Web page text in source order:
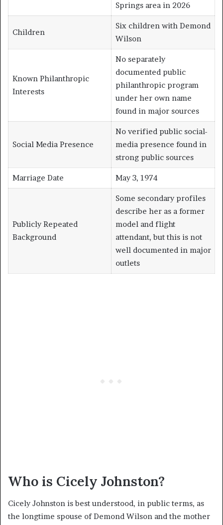
Springs area in 2026
Children
Six children with Demond
Wilson
Known Philanthropic
Interests
No separately
documented public
philanthropic program
under her own name
found in major sources
Social Media Presence
No verified public social-
media presence found in
strong public sources
Marriage Date May 3, 1974
Publicly Repeated
Background
Some secondary profiles
describe her as a former
model and flight
attendant, but this is not
well documented in major
outlets
Who is Cicely Johnston?
Cicely Johnston is best understood, in public terms, as
the longtime spouse of Demond Wilson and the mother